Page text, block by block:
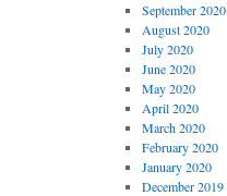
September 2020
August 2020
July 2020
June 2020
May 2020
April 2020
March 2020
February 2020
January 2020
December 2019